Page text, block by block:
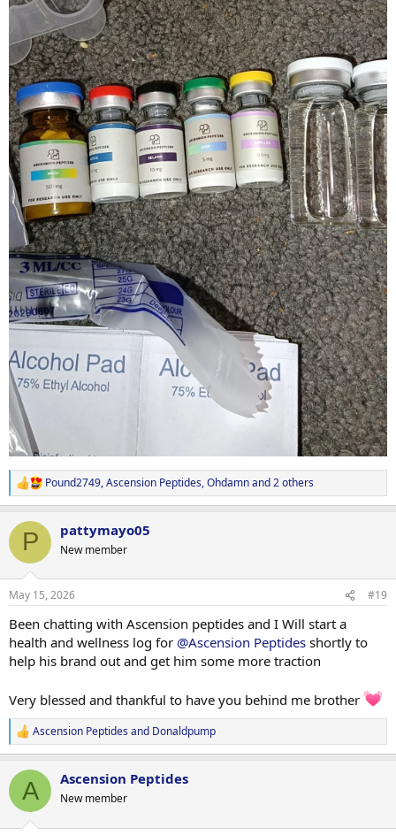
R
e
c
i
s
Pound2749,Ascension Peptides,Ohdamnand 2 others
P pattymayo05
New member
May 15, 2026 #19
Been chatting with Ascension peptides and I Will start a
health and wellness log for @Ascension Peptides shortly to
help his brand out and get him some more traction
Very blessed and thankful to have you behind me brother
R
e
c
i
Ascension Peptides and Donaldpump
A Ascension Peptides
New member